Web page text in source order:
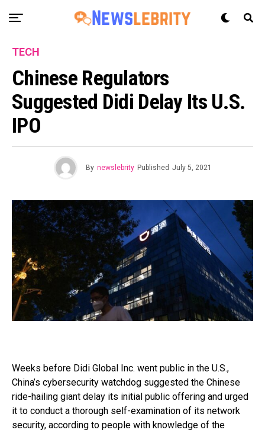
TECH
Chinese Regulators
Suggested Didi Delay Its U.S.
IPO
By newslebrity Published July 5, 2021
Weeks before Didi Global Inc. went public in the U.S.,
China’s cybersecurity watchdog suggested the Chinese
ride-hailing giant delay its initial public offering and urged
it to conduct a thorough self-examination of its network
security, according to people with knowledge of the